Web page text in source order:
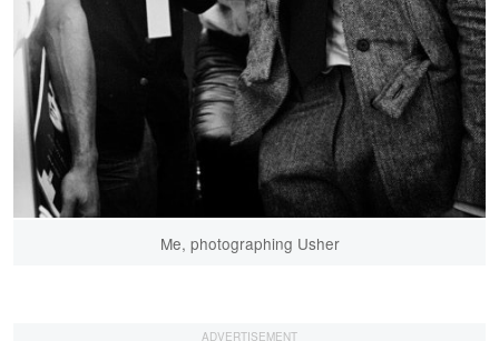
Me, photographing Usher